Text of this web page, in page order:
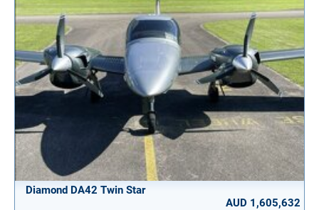
Diamond DA42 Twin Star
AUD 1,605,632